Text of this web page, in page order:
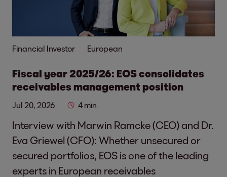
Financial Investor European
Fiscal year 2025/26: EOS consolidates
receivables management position
Jul 20, 2026 4 min.
Interview with Marwin Ramcke (CEO) and Dr.
Eva Griewel (CFO): Whether unsecured or
secured portfolios, EOS is one of the leading
experts in European receivables